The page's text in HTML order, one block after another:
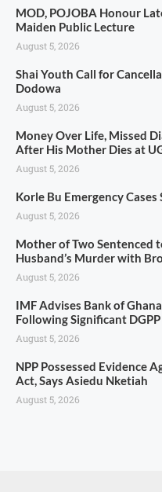
MOD, POJOBA Honour
Maiden Public Lecture
August 5, 2026
Shai Youth Call for
Dodowa
August 5, 2026
Money Over Life, Missed
After His Mother Dies at
August 5, 2026
Korle Bu Emergency
August 5, 2026
Mother of Two Sentenced
Husband’s Murder with
August 5, 2026
IMF Advises Bank of
Following Significant DGPP
August 5, 2026
NPP Possessed Evidence
Act, Says Asiedu Nketiah
August 5, 2026